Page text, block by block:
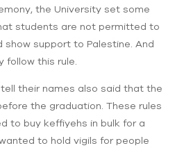
the University set some
students are not permitted to
support to Palestine. And
follow this rule.
their names also said that the
the graduation. These rules
to buy keffiyehs in bulk for a
to hold vigils for people